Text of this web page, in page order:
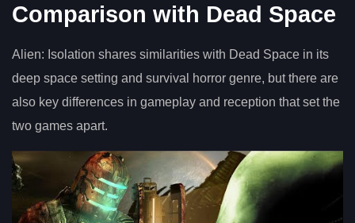
Comparison with Dead Space
Alien: Isolation shares similarities with Dead Space in its
deep space setting and survival horror genre, but there are
also key differences in gameplay and reception that set the
two games apart.